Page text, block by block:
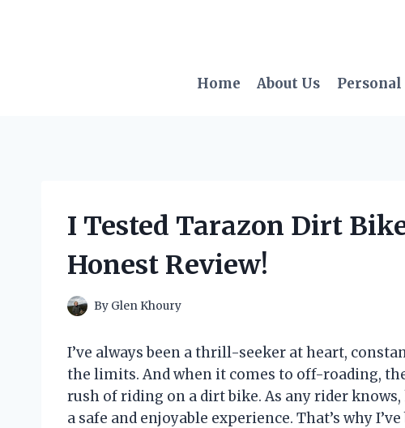
Home
About Us
I Tested Tarazon Dirt
Honest Review!
By Glen Khoury
I’ve always been a thrill-seeker at heart,
the limits. And when it comes to off-roading,
rush of riding on a dirt bike. As any rider
a safe and enjoyable experience. That’s why